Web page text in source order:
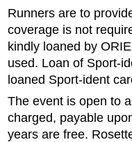
Runners are to
coverage is not
kindly loaned by
used. Loan of Sport-
loaned Sport-ident
The event is open to
charged, payable
years are free.